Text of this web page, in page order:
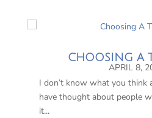
CHOOSING A
APRIL 8,
I don’t know what you think
have thought about people
it...